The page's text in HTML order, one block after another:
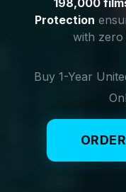
198,000
Protection
with zero
Buy 1-Year